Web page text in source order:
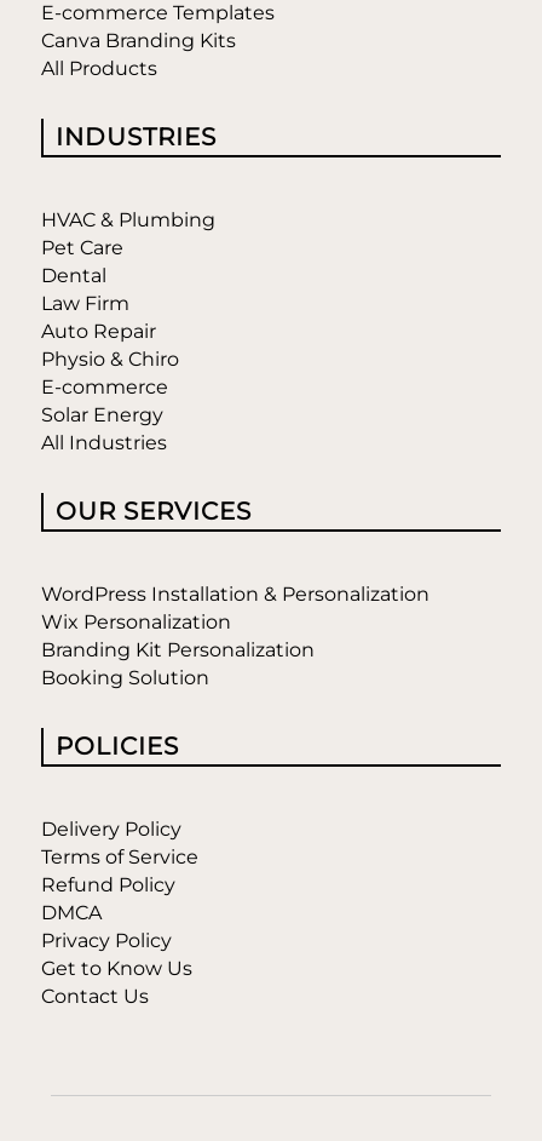
E-commerce Templates
Canva Branding Kits
All Products
INDUSTRIES
HVAC & Plumbing
Pet Care
Dental
Law Firm
Auto Repair
Physio & Chiro
E-commerce
Solar Energy
All Industries
OUR SERVICES
WordPress Installation & Personalization
Wix Personalization
Branding Kit Personalization
Booking Solution
POLICIES
Delivery Policy
Terms of Service
Refund Policy
DMCA
Privacy Policy
Get to Know Us
Contact Us